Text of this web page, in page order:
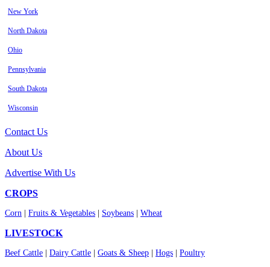
New York
North Dakota
Ohio
Pennsylvania
South Dakota
Wisconsin
Contact Us
About Us
Advertise With Us
CROPS
Corn Fruits & Vegetables Soybeans Wheat
LIVESTOCK
Beef Cattle Dairy Cattle Goats & Sheep Hogs Poultry